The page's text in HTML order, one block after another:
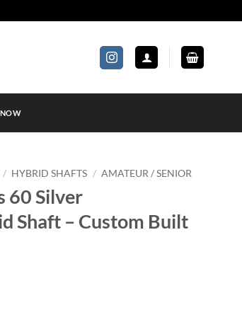
/ HYBRID SHAFTS / AMATEUR / SENIOR
60 Silver
Shaft – Custom Built